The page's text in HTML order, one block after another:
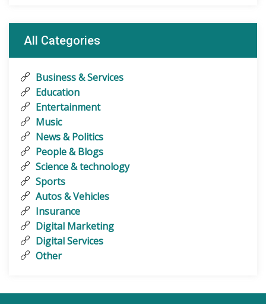
All Categories
Business & Services
Education
Entertainment
Music
News & Politics
People & Blogs
Science & technology
Sports
Autos & Vehicles
Insurance
Digital Marketing
Digital Services
Other